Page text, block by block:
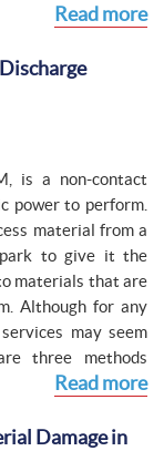
Read more
is a non-contact
power to perform.
material from a
to give it the
materials that are
Although for any
may seem
three methods
Read more
Damage in